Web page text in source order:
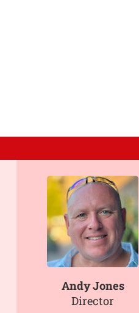
Andy Jones
Director